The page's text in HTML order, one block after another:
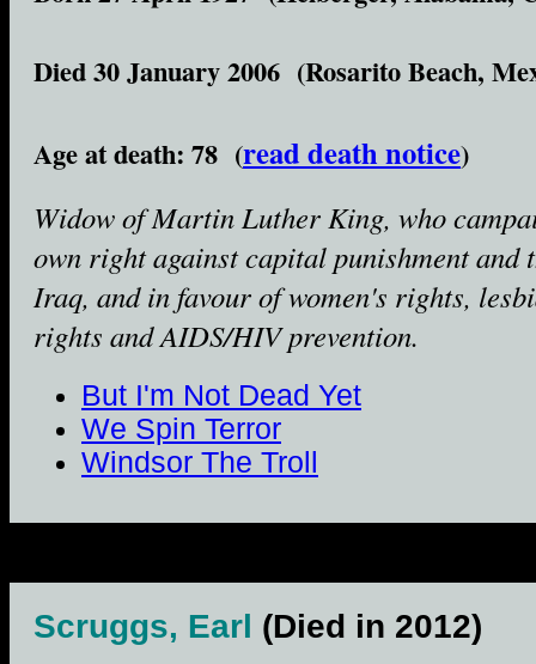
Died 30 January 2006 (Rosarito Beach,
Age at death: 78 (read death notice)
Widow of Martin Luther King, who
own right against capital punishment and
Iraq, and in favour of women's rights,
rights and AIDS/HIV prevention.
But I'm Not Dead Yet
We Spin Terror
Windsor The Troll
Scruggs, Earl (Died in 2012)